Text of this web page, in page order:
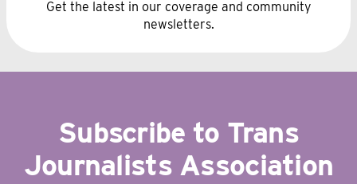
Get the latest in our coverage and community
newsletters.
Subscribe to Trans
Journalists Association